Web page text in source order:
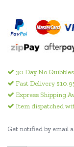
30 Day No
Fast Delivery
Express Shipping
Item dispatched
Get notified by email